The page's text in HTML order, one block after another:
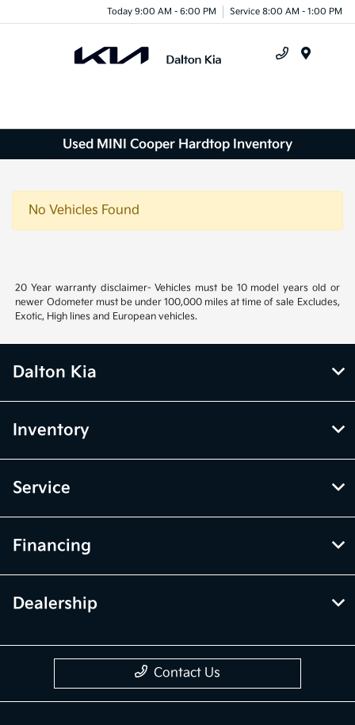
Today 9:00 AM - 6:00 PM Service 8:00 AM - 1:00 PM
Used MINI Cooper Hardtop Inventory
No Vehicles Found
20 Year warranty disclaimer- Vehicles must be 10 model years old or
newer Odometer must be under 100,000 miles at time of sale Excludes,
Exotic, High lines and European vehicles.
Dalton Kia
Inventory
Service
Financing
Dealership
Contact Us